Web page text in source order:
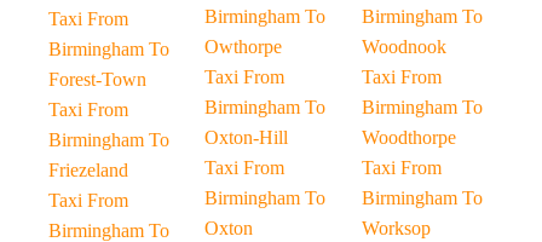
Taxi From
Birmingham To
Forest-Town
Taxi From
Birmingham To
Friezeland
Taxi From
Birmingham To
Birmingham To
Owthorpe
Taxi From
Birmingham To
Oxton-Hill
Taxi From
Birmingham To
Oxton
Birmingham To
Woodnook
Taxi From
Birmingham To
Woodthorpe
Taxi From
Birmingham To
Worksop